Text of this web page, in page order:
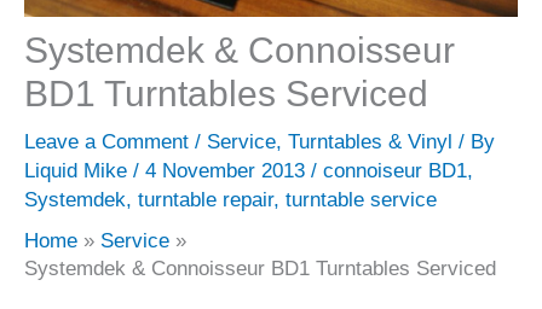
Systemdek & Connoisseur
BD1 Turntables Serviced
Leave a Comment / Service, Turntables & Vinyl / By
Liquid Mike / 4 November 2013 / connoiseur BD1,
Systemdek, turntable repair, turntable service
Home
Service
Systemdek & Connoisseur BD1 Turntables Serviced